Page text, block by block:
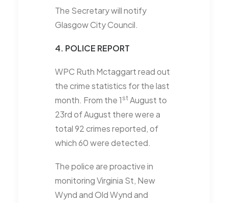
The Secretary will notify
Glasgow City Council.
4. POLICE REPORT
WPC Ruth Mctaggart read out
the crime statistics for the last
month. From the 1 st August to
23rd of August there were a
total 92 crimes reported, of
which 60 were detected.
The police are proactive in
monitoring Virginia St, New
Wynd and Old Wynd and